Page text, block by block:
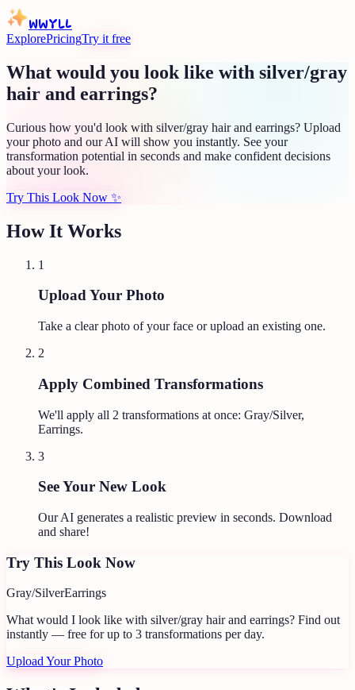
WWYLL
ExplorePricingTry it free
What would you look like with silver/gray
hair and earrings?
Curious how you'd look with silver/gray hair and earrings? Upload
your photo and our AI will show you instantly. See your
transformation potential in seconds and make confident decisions
about your look.
Try This Look Now ✨
How It Works
1
Upload Your Photo
Take a clear photo of your face or upload an existing one.
2
Apply Combined Transformations
We'll apply all 2 transformations at once: Gray/Silver,
Earrings.
3
See Your New Look
Our AI generates a realistic preview in seconds. Download
and share!
Try This Look Now
Gray/SilverEarrings
What would I look like with silver/gray hair and earrings? Find out
instantly — free for up to 3 transformations per day.
Upload Your Photo